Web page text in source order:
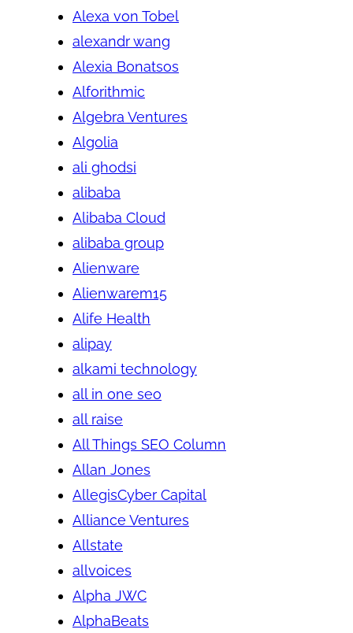
Alexa von Tobel
alexandr wang
Alexia Bonatsos
Alforithmic
Algebra Ventures
Algolia
ali ghodsi
alibaba
Alibaba Cloud
alibaba group
Alienware
Alienwarem15
Alife Health
alipay
alkami technology
all in one seo
all raise
All Things SEO Column
Allan Jones
AllegisCyber Capital
Alliance Ventures
Allstate
allvoices
Alpha JWC
AlphaBeats